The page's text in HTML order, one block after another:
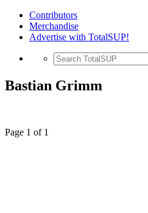
Contributors
Merchandise
Advertise with TotalSUP!
Bastian Grimm
Page 1 of 1